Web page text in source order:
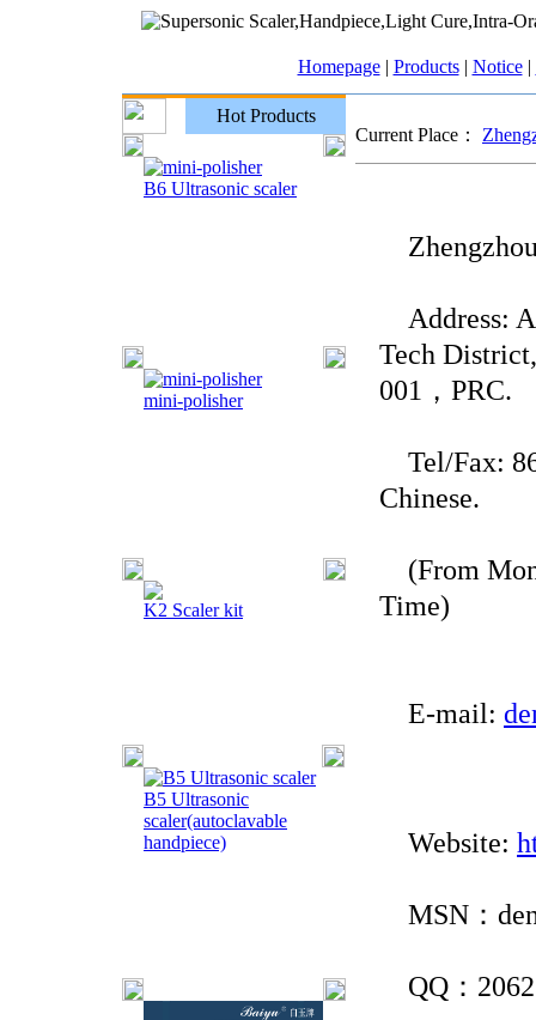
Homepage| Products| Notice|
Hot Products
B6 Ultrasonic scaler
mini-polisher
K2 Scaler kit
B5 Ultrasonic
scaler(autoclavable
handpiece)
Current Place：
Address:
Tech
001，PRC.
Tel/Fax:
Chinese.
(From
Time)
E-mail:
Website:
MSN：
QQ：2062